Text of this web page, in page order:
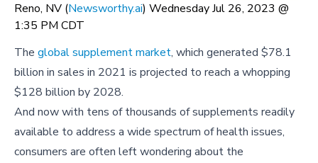
Reno, NV (Newsworthy.ai) Wednesday Jul 26, 2023 @
1:35 PM CDT
The global supplement market, which generated $78.1
billion in sales in 2021 is projected to reach a whopping
$128 billion by 2028.
And now with tens of thousands of supplements readily
available to address a wide spectrum of health issues,
consumers are often left wondering about the